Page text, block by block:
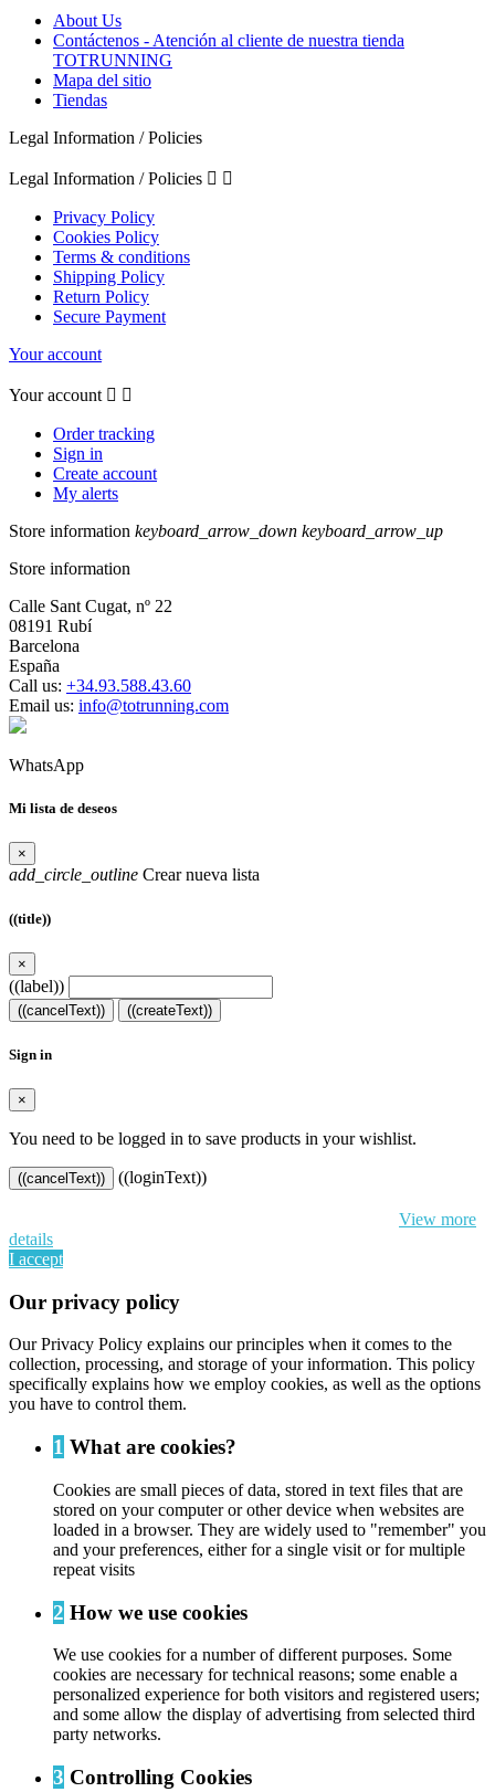
About Us
Contáctenos - Atención al cliente de nuestra tienda
TOTRUNNING
Mapa del sitio
Tiendas
Legal Information / Policies
Legal Information / Policies  
Privacy Policy
Cookies Policy
Terms & conditions
Shipping Policy
Return Policy
Secure Payment
Your account
Your account  
Order tracking
Sign in
Create account
My alerts
Store information keyboard_arrow_down keyboard_arrow_up
Store information
Calle Sant Cugat, nº 22
08191 Rubí
Barcelona
España
Call us: +34.93.588.43.60
Email us: info@totrunning.com
WhatsApp
Mi lista de deseos
×
add_circle_outline Crear nueva lista
((title))
×
((label))
((cancelText)) ((createText))
Sign in
×
You need to be logged in to save products in your wishlist.
((cancelText))
((loginText))
View more
details
I accept
Our privacy policy
Our Privacy Policy explains our principles when it comes to the
collection, processing, and storage of your information. This policy
specifically explains how we employ cookies, as well as the options
you have to control them.
1 What are cookies?
Cookies are small pieces of data, stored in text files that are
stored on your computer or other device when websites are
loaded in a browser. They are widely used to "remember" you
and your preferences, either for a single visit or for multiple
repeat visits
2 How we use cookies
We use cookies for a number of different purposes. Some
cookies are necessary for technical reasons; some enable a
personalized experience for both visitors and registered users;
and some allow the display of advertising from selected third
party networks.
3 Controlling Cookies